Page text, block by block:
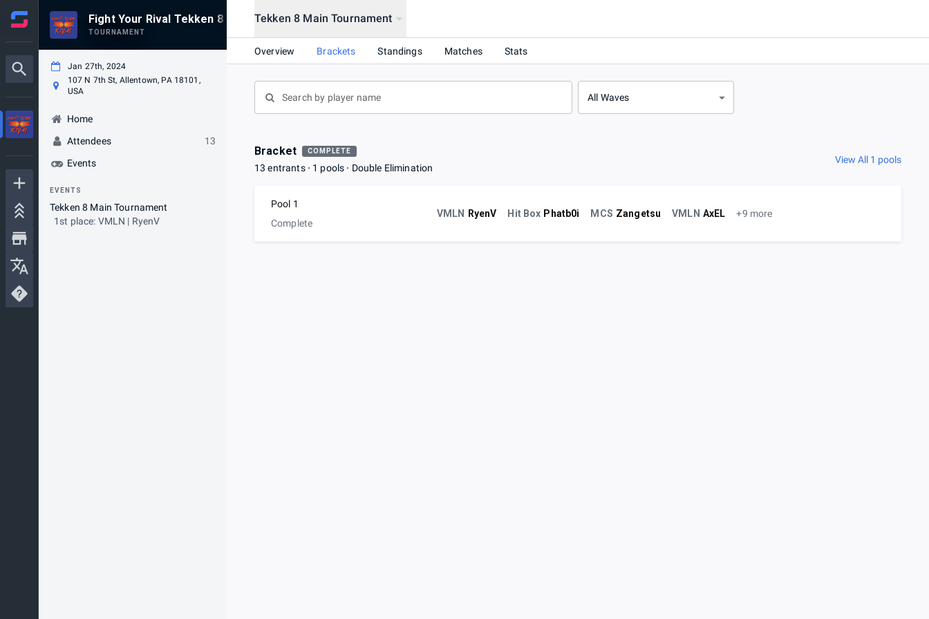
Fight Your Rival Tekken 8 Launch Event
TOURNAMENT
Jan 27th, 2024
107 N 7th St, Allentown, PA 18101,
USA
Home
Attendees
13
Events
EVENTS
Tekken 8 Main Tournament
1st place: VMLN | RyenV
Tekken 8 Main Tournament
Overview Brackets Standings Matches Stats
All Waves
Bracket COMPLETE
13 entrants 1 pools Double Elimination
View All 1 pools
Pool 1
Complete
VMLN RyenV Hit Box Phatb0i MCS Zangetsu VMLN AxEL +9 more